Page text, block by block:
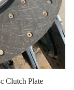
Clutch Plate